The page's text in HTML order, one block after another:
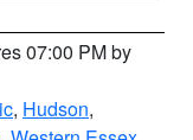
07:00 PM by
, Hudson,